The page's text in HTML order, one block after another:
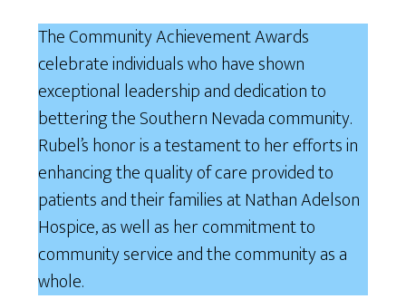
The Community Achievement Awards
celebrate individuals who have shown
exceptional leadership and dedication to
bettering the Southern Nevada community.
Rubel’s honor is a testament to her efforts in
enhancing the quality of care provided to
patients and their families at Nathan Adelson
Hospice, as well as her commitment to
community service and the community as a
whole.